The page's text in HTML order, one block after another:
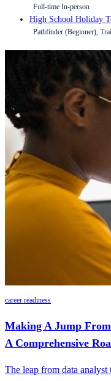
Full-time In-person
High School Holiday
Pathfinder (Beginner),
career readiness
Making A Jump
A Comprehensive
The leap from data analyst